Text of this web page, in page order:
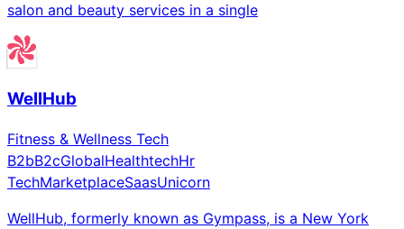
salon and beauty services in a single
WellHub
Fitness & Wellness Tech
B2bB2cGlobalHealthtechHr
TechMarketplaceSaasUnicorn
WellHub, formerly known as Gympass, is a New York